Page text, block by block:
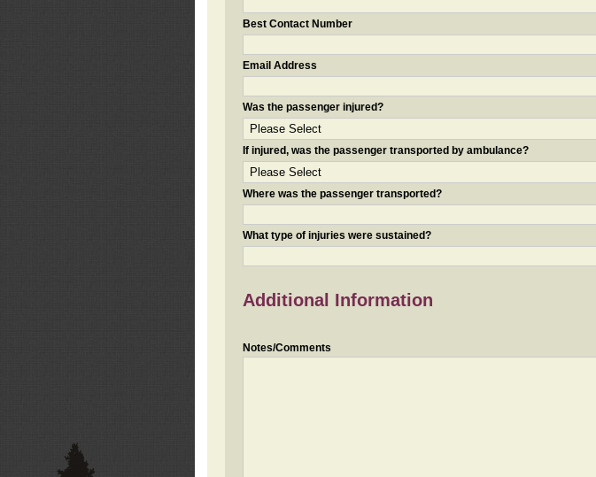
Best Contact Number
Email Address
Was the passenger injured?
If injured, was the passenger transported by ambulance?
Where was the passenger transported?
What type of injuries were sustained?
Additional Information
Notes/Comments